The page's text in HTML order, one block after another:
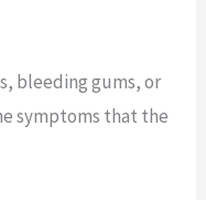
bleeding gums, or
symptoms that the